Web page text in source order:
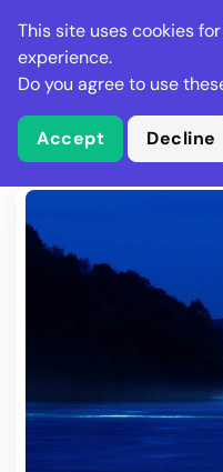
Stella Gastro
What is Stella Gastro?
Write
This site uses cookies
experience.
Do you agree to use
Accept Decline